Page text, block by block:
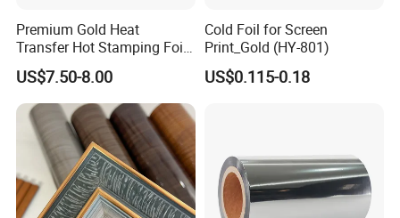
Premium Gold Heat
Transfer Hot Stamping Foil
for Packaging Projects
US$7.50-8.00
Cold Foil for Screen
Print_Gold (HY-801)
US$0.115-0.18